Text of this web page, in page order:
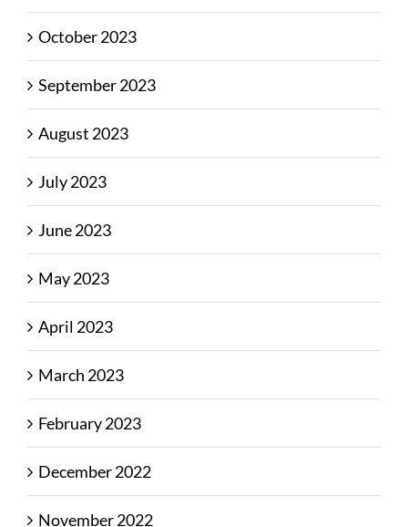
October 2023
September 2023
August 2023
July 2023
June 2023
May 2023
April 2023
March 2023
February 2023
December 2022
November 2022